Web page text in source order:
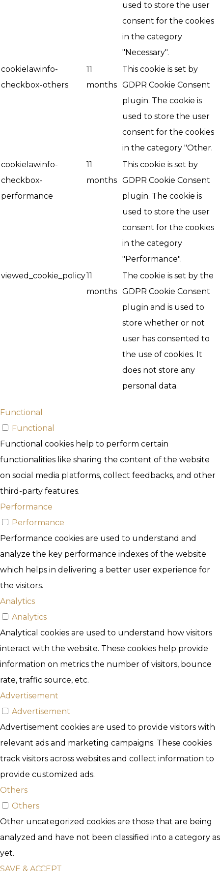
used to store the user
consent for the cookies
in the category
"Necessary".
cookielawinfo-
checkbox-others
11
months
This cookie is set by
GDPR Cookie Consent
plugin. The cookie is
used to store the user
consent for the cookies
in the category "Other.
cookielawinfo-
checkbox-
performance
11
months
This cookie is set by
GDPR Cookie Consent
plugin. The cookie is
used to store the user
consent for the cookies
in the category
"Performance".
viewed_cookie_policy11
months
The cookie is set by the
GDPR Cookie Consent
plugin and is used to
store whether or not
user has consented to
the use of cookies. It
does not store any
personal data.
Functional
Functional
Functional cookies help to perform certain
functionalities like sharing the content of the website
on social media platforms, collect feedbacks, and other
third-party features.
Performance
Performance
Performance cookies are used to understand and
analyze the key performance indexes of the website
which helps in delivering a better user experience for
the visitors.
Analytics
Analytics
Analytical cookies are used to understand how visitors
interact with the website. These cookies help provide
information on metrics the number of visitors, bounce
rate, traffic source, etc.
Advertisement
Advertisement
Advertisement cookies are used to provide visitors with
relevant ads and marketing campaigns. These cookies
track visitors across websites and collect information to
provide customized ads.
Others
Others
Other uncategorized cookies are those that are being
analyzed and have not been classified into a category as
yet.
SAVE & ACCEPT